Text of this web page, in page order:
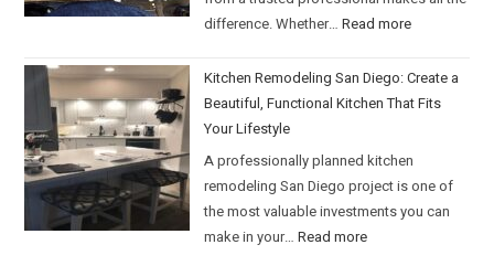
difference. Whether…Read more
Kitchen Remodeling San Diego: Create a
Beautiful, Functional Kitchen That Fits
Your Lifestyle
A professionally planned kitchen
remodeling San Diego project is one of
the most valuable investments you can
make in your…Read more